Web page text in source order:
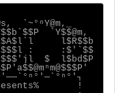
`~°ⁿY@m,_
`Y$$@m,
l$R$$b
:$$$l :     :$'`$$
$  l$bd$P
!